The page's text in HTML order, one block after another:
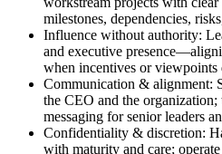
milestones, dependencies,
Influence without authority:
and executive
when incentives or viewpoints
Communication & alignment:
the CEO and the organization;
messaging for senior leaders
Confidentiality & discretion:
with maturity and care;